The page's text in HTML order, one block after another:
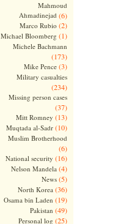
Mahmoud
Ahmadinejad (6)
Marco Rubio (2)
Michael Bloomberg (1)
Michele Bachmann
(173)
Mike Pence(3)
Military casualties
(234)
Missing person cases
(37)
Mitt Romney (13)
Muqtada al-Sadr(10)
Muslim Brotherhood
(6)
National security (16)
Nelson Mandela (4)
News(5)
North Korea (36)
Osama bin Laden (19)
Pakistan (49)
Personal log (25)